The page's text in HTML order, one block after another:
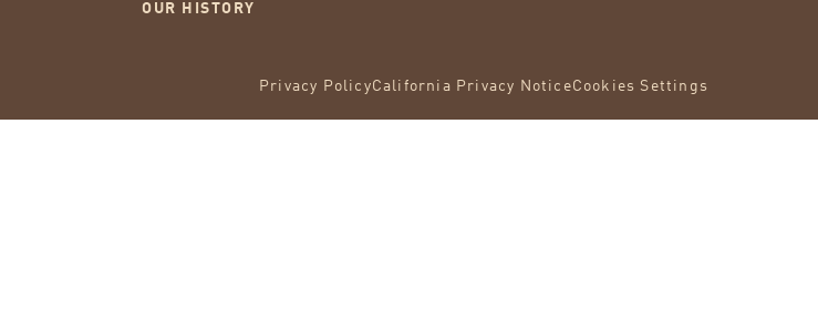
OUR HISTORY
Privacy PolicyCalifornia Privacy NoticeCookies Settings